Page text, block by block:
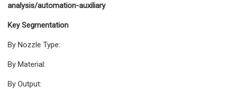
analysis/automation-auxiliary
Key Segmentation
By Nozzle Type:
By Material:
By Output: